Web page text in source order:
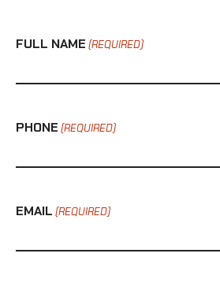
FULL NAME (REQUIRED)
PHONE (REQUIRED)
EMAIL (REQUIRED)